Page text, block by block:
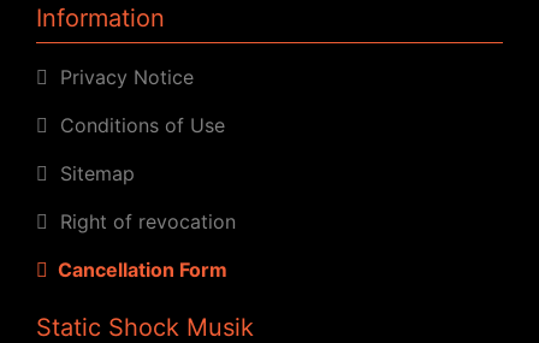
Information
Privacy Notice
Conditions of Use
Sitemap
Right of revocation
Cancellation Form
Static Shock Musik